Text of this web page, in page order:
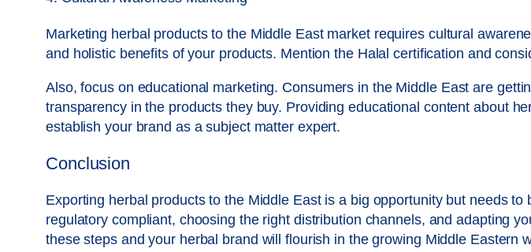
Marketing herbal products to the Middle East market requires cultural
and holistic benefits of your products. Mention the Halal certification and
Also, focus on educational marketing. Consumers in the Middle East are
transparency in the products they buy. Providing educational content about
establish your brand as a subject matter expert.
Conclusion
Exporting herbal products to the Middle East is a big opportunity but needs
regulatory compliant, choosing the right distribution channels, and adapting
these steps and your herbal brand will flourish in the growing Middle Eastern